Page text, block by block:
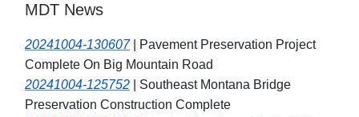
MDT News
20241004-130607| Pavement Preservation Project
Complete On Big Mountain Road
20241004-125752 | Southeast Montana Bridge
Preservation Construction Complete